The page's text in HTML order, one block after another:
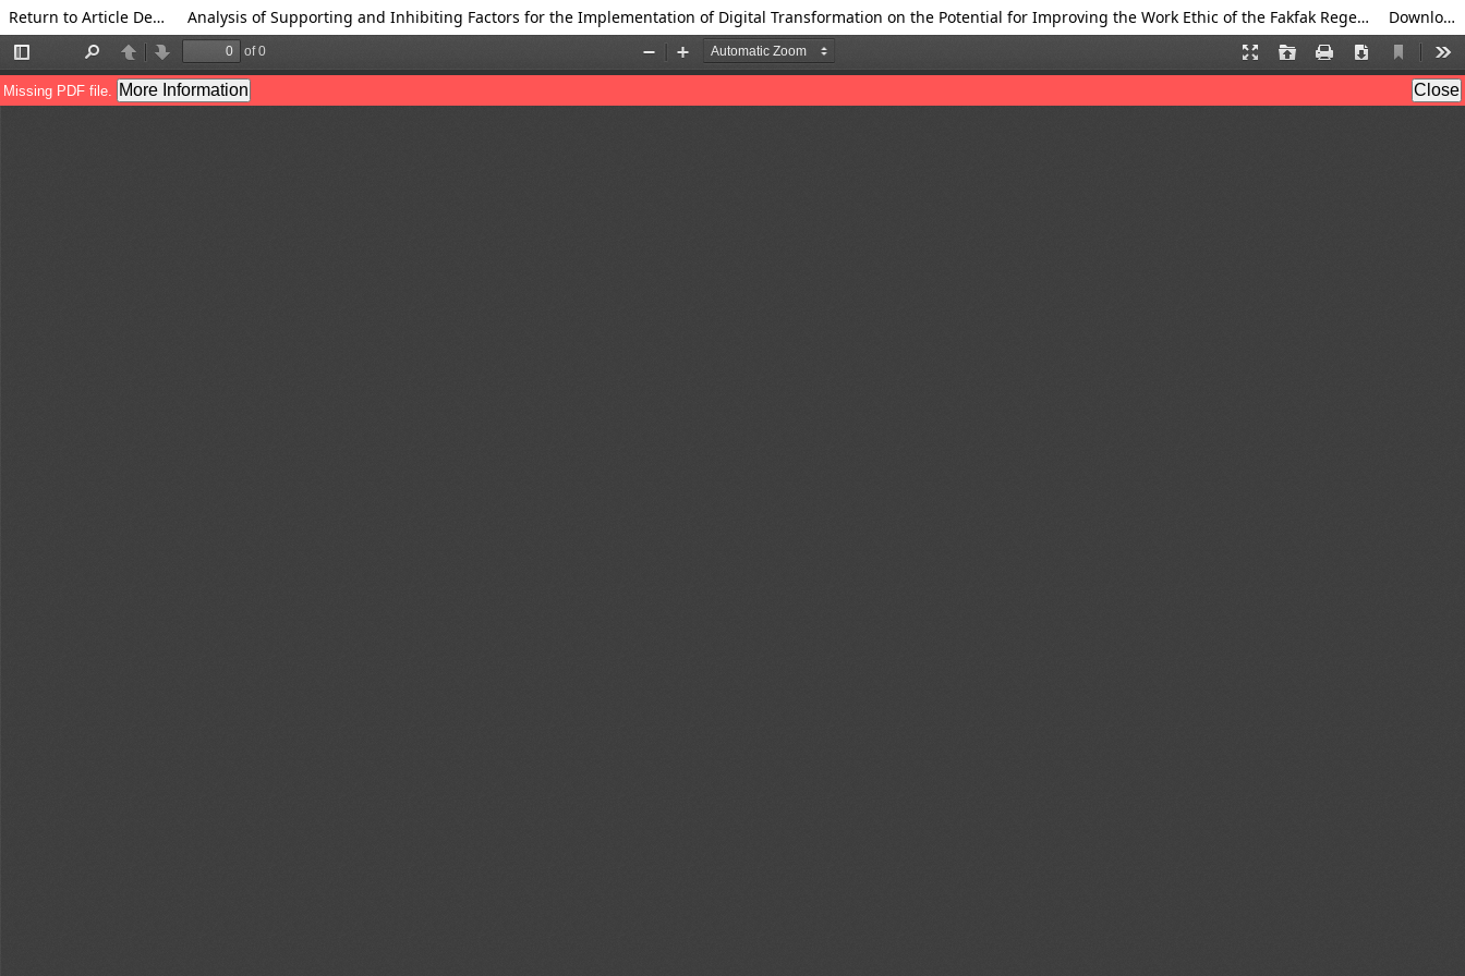
Return to Article Details Analysis of Supporting and Inhibiting Factors for the Implementation of Digital Transformation on the Potential for Improving the Work Ethic of the Fakfak Regency Community Download